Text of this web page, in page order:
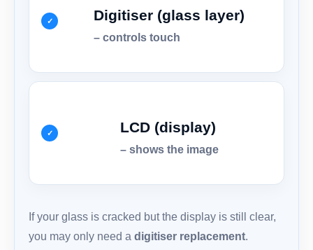
Digitiser (glass layer)
– controls touch
LCD (display)
– shows the image
If your glass is cracked but the display is still clear,
you may only need a digitiser replacement.